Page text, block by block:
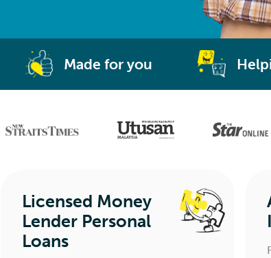
Made for you
Licensed Money
Lender Personal
Loans